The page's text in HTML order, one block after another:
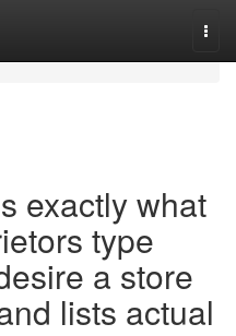
exactly what
type
a store
lists actual